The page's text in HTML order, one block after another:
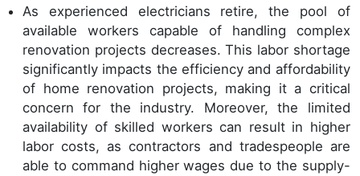
As experienced electricians retire, the pool of
available workers capable of handling complex
renovation projects decreases. This labor shortage
significantly impacts the efficiency and affordability
of home renovation projects, making it a critical
concern for the industry. Moreover, the limited
availability of skilled workers can result in higher
labor costs, as contractors and tradespeople are
able to command higher wages due to the supply-